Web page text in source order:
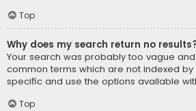
Top
Why does my search return no
Your search was probably too vague
common terms which are not indexed by
specific and use the options available
Top